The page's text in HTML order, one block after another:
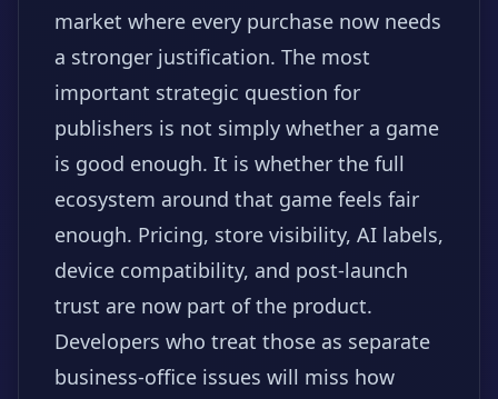
market where every purchase now needs
a stronger justification. The most
important strategic question for
publishers is not simply whether a game
is good enough. It is whether the full
ecosystem around that game feels fair
enough. Pricing, store visibility, AI labels,
device compatibility, and post-launch
trust are now part of the product.
Developers who treat those as separate
business-office issues will miss how